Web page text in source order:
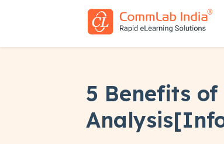
5 Benefits